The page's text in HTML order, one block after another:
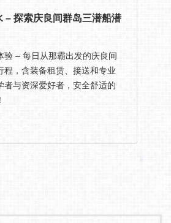
– 探索庆良间群岛三潜船潜
验 – 每日从那霸出发的庆良间
程，含装备租赁、接送和专业
者与资深爱好者，安全舒适的